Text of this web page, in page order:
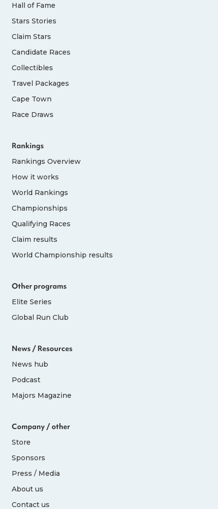
Hall of Fame
Stars Stories
Claim Stars
Candidate Races
Collectibles
Travel Packages
Cape Town
Race Draws
Rankings
Rankings Overview
How it works
World Rankings
Championships
Qualifying Races
Claim results
World Championship results
Other programs
Elite Series
Global Run Club
News / Resources
News hub
Podcast
Majors Magazine
Company / other
Store
Sponsors
Press / Media
About us
Contact us